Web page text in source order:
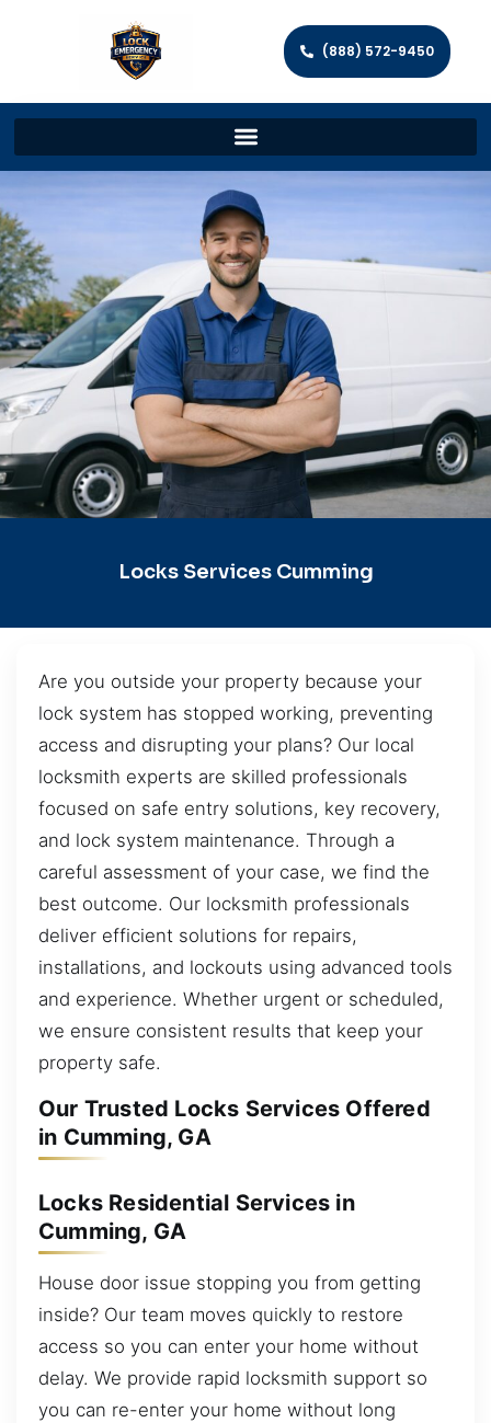
(888) 572-9450
Locks Services Cumming
Are you outside your property because your
lock system has stopped working, preventing
access and disrupting your plans? Our local
locksmith experts are skilled professionals
focused on safe entry solutions, key recovery,
and lock system maintenance. Through a
careful assessment of your case, we find the
best outcome. Our locksmith professionals
deliver efficient solutions for repairs,
installations, and lockouts using advanced tools
and experience. Whether urgent or scheduled,
we ensure consistent results that keep your
property safe.
Our Trusted Locks Services Offered
in Cumming, GA
Locks Residential Services in
Cumming, GA
House door issue stopping you from getting
inside? Our team moves quickly to restore
access so you can enter your home without
delay. We provide rapid locksmith support so
you can re-enter your home without long